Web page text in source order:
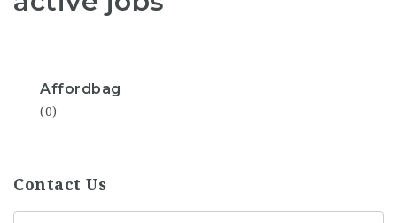
Affordbag
(0)
Contact Us